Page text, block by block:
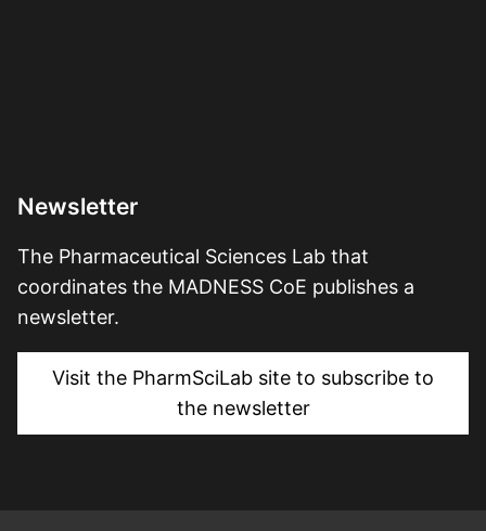
Newsletter
The Pharmaceutical Sciences Lab that
coordinates the MADNESS CoE publishes a
newsletter.
Visit the PharmSciLab site to subscribe to
the newsletter